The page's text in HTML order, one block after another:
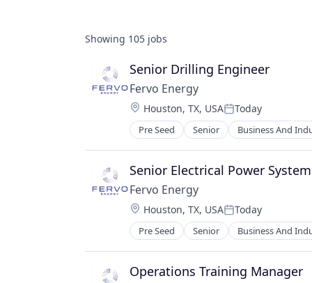
Showing 105 jobs
Senior Drilling Engineer
Fervo Energy
Location:
Houston, TX, USAPosted:
Today
Pre Seed Senior Business And
Energy Efficiency
Energy Infrastructure
Energy Management
Energy Production
Environmental Engineering
Geothermal
Manufacturing
Nuclear
Renewable Energy
Senior Electrical Power
Fervo Energy
Location:
Houston, TX, USAPosted:
Today
Pre Seed Senior Business And
Energy Efficiency
Energy Infrastructure
Energy Management
Operations Training Manager